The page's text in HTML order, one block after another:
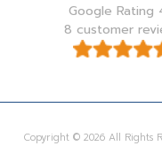
Google Rating
8 customer
Copyright © 2026 All Rights